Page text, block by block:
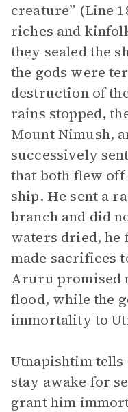
creature” (Line
riches and
they sealed the
the gods were
destruction of
rains stopped,
Mount Nimush,
successively
that both flew
ship. He sent a
branch and did
waters dried, he
made sacrifices
Aruru promised
flood, while the
immortality to
Utnapishtim tells
stay awake for
grant him